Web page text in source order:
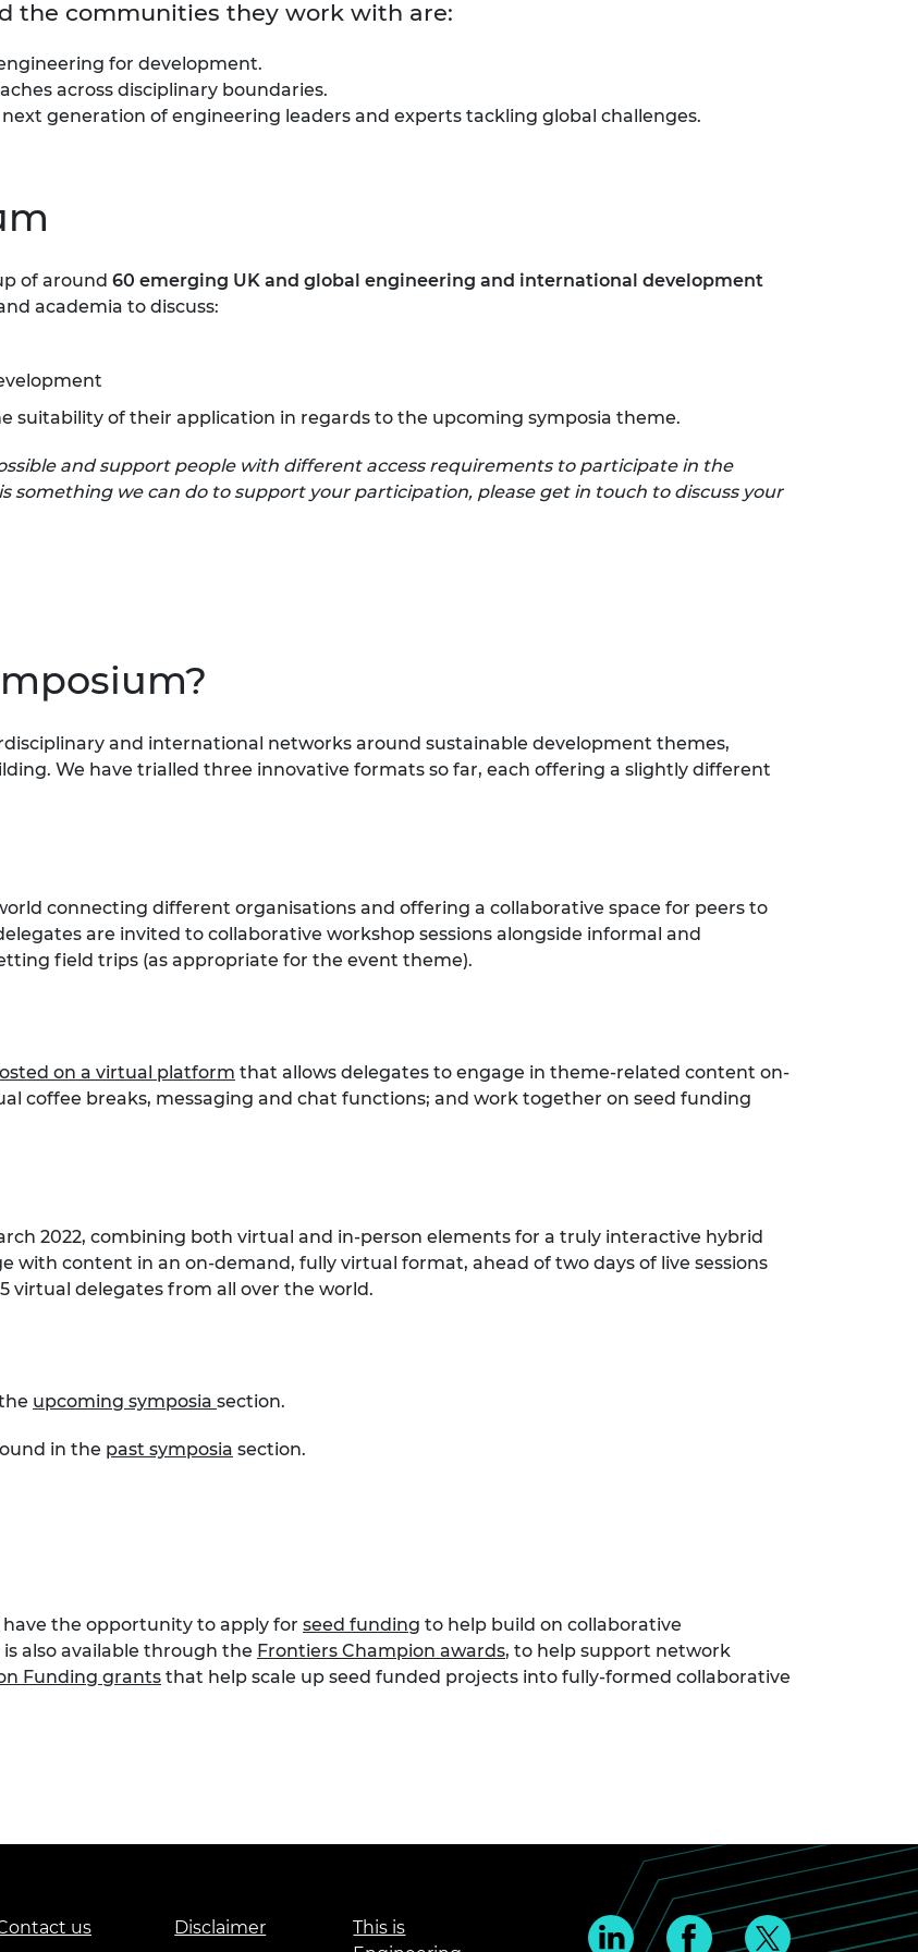
the communities they work with are:
for development.
across disciplinary boundaries.
generation of engineering leaders and experts tackling global challenges.
of around 60 emerging UK and global engineering and international development
academia to discuss:
suitability of their application in regards to the upcoming symposia theme.
and support people with different access requirements to participate in the
something we can do to support your participation, please get in touch to discuss your
and international networks around sustainable development themes,
We have trialled three innovative formats so far, each offering a slightly different
connecting different organisations and offering a collaborative space for peers to
are invited to collaborative workshop sessions alongside informal and
field trips (as appropriate for the event theme).
on a virtual platform that allows delegates to engage in theme-related content on-
coffee breaks, messaging and chat functions; and work together on seed funding
2022, combining both virtual and in-person elements for a truly interactive hybrid
with content in an on-demand, fully virtual format, ahead of two days of live sessions
virtual delegates from all over the world.
upcoming symposia section.
in the past symposia section.
the opportunity to apply for seed funding to help build on collaborative
also available through the Frontiers Champion awards, to help support network
Funding grants that help scale up seed funded projects into fully-formed collaborative
us Disclaimer
This is